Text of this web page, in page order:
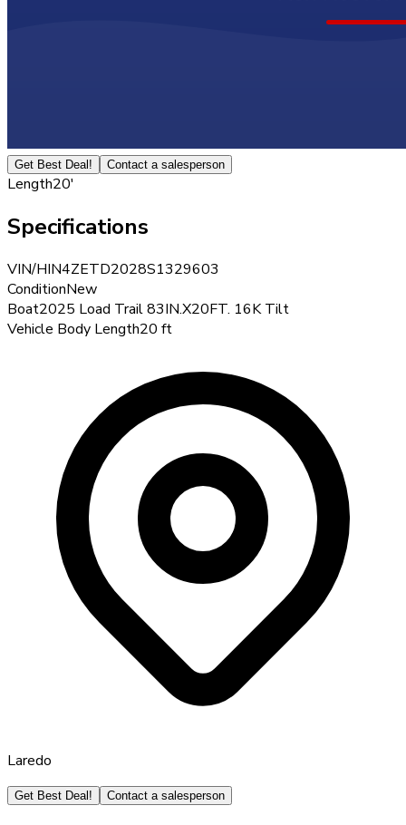
Get Best Deal! Contact a salesperson
Length20'
Specifications
VIN/HIN4ZETD2028S1329603
ConditionNew
Boat2025 Load Trail 83IN.X20FT. 16K Tilt
Vehicle Body Length20 ft
Laredo
Get Best Deal! Contact a salesperson